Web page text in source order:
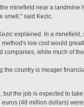
minefield near a
smell," said Kezic.
explained. In a
low cost would
while much of
country is meager
the job is expected to
(48 million dollars)